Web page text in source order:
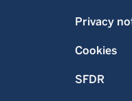
Privacy
Cookies
SFDR